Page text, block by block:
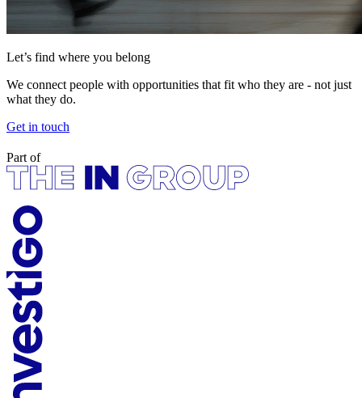
Let’s find where you belong
We connect people with opportunities that fit who they are - not just
what they do.
Get in touch
Part of